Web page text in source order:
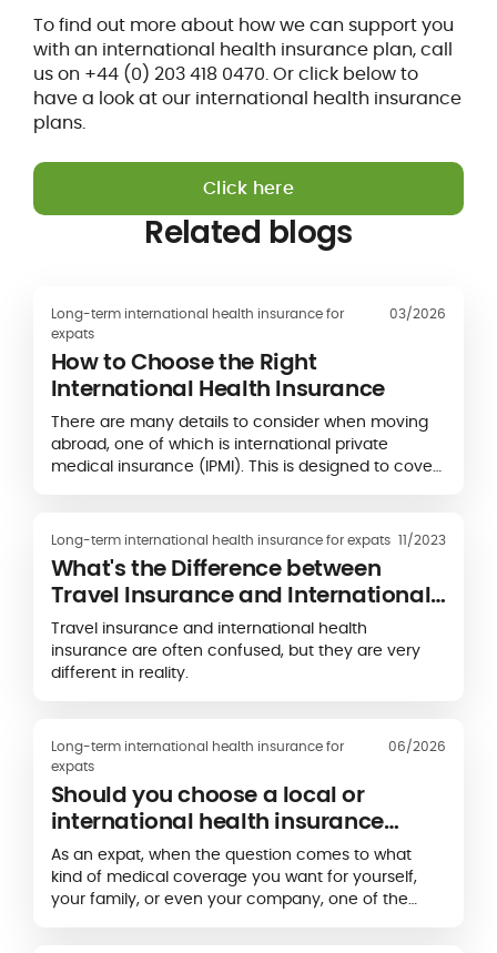
To find out more about how we can support you
with an international health insurance plan, call
us on +44 (0) 203 418 0470. Or click below to
have a look at our international health insurance
plans.
Click here
Related blogs
Long-term international health insurance for
expats
03/2026
How to Choose the Right
International Health Insurance
There are many details to consider when moving
abroad, one of which is international private
medical insurance (IPMI). This is designed to cover
to know which provider to go with.
Long-term international health insurance for expats 11/2023
What's the Difference between
Travel Insurance and International
Health Insurance?
Travel insurance and international health
insurance are often confused, but they are very
different in reality.
Long-term international health insurance for
expats
06/2026
Should you choose a local or
international health insurance
plan?
As an expat, when the question comes to what
kind of medical coverage you want for yourself,
your family, or even your company, one of the